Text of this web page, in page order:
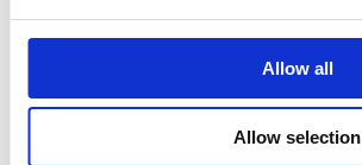
Allow all
Allow selection
June 16, 2026
Suominen Oyj - Managers'